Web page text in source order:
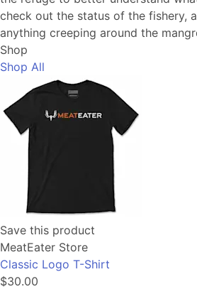
check out the status of the fishery,
anything creeping around the
Shop
Shop All
Save this product
MeatEater Store
Classic Logo T-Shirt
$30.00